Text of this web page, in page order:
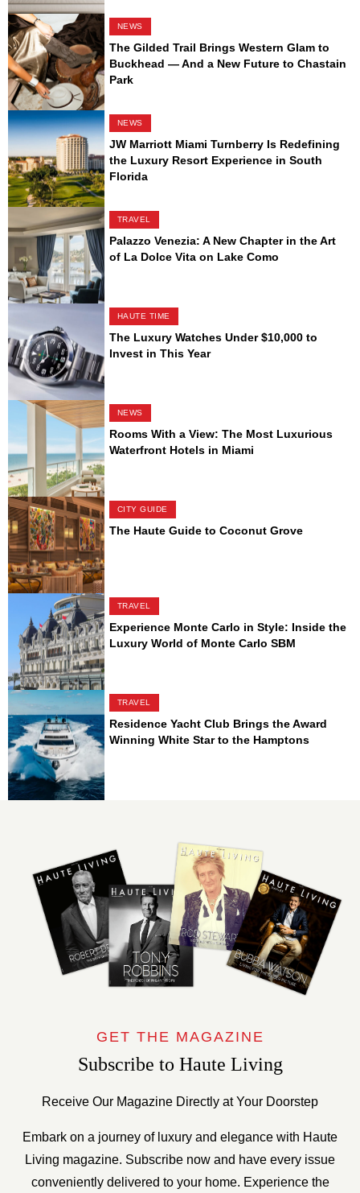
NEWS
The Gilded Trail Brings Western Glam to
Buckhead — And a New Future to Chastain
Park
NEWS
JW Marriott Miami Turnberry Is Redefining
the Luxury Resort Experience in South
Florida
TRAVEL
Palazzo Venezia: A New Chapter in the Art
of La Dolce Vita on Lake Como
HAUTE TIME
The Luxury Watches Under $10,000 to
Invest in This Year
NEWS
Rooms With a View: The Most Luxurious
Waterfront Hotels in Miami
CITY GUIDE
The Haute Guide to Coconut Grove
TRAVEL
Experience Monte Carlo in Style: Inside the
Luxury World of Monte Carlo SBM
TRAVEL
Residence Yacht Club Brings the Award
Winning White Star to the Hamptons
GET THE MAGAZINE
Subscribe to Haute Living
Receive Our Magazine Directly at Your Doorstep
Embark on a journey of luxury and elegance with Haute
Living magazine. Subscribe now and have every issue
conveniently delivered to your home. Experience the